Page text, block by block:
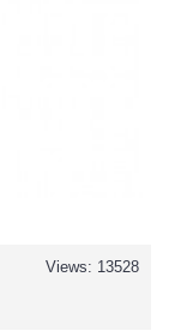
Views: 13528